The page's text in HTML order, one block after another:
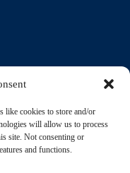
like cookies to store and/or
will allow us to process
site. Not consenting or
and functions.